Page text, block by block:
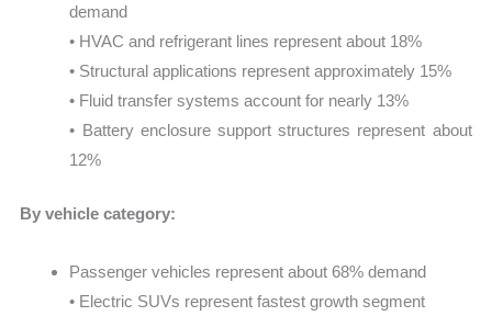
demand
• HVAC and refrigerant lines represent about 18%
• Structural applications represent approximately 15%
• Fluid transfer systems account for nearly 13%
• Battery enclosure support structures represent about
12%
By vehicle category:
Passenger vehicles represent about 68% demand
• Electric SUVs represent fastest growth segment